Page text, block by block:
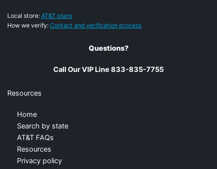
Local store: AT&T plans
How we verify: Contact and verification process
Questions?
Call Our VIP Line 833-835-7755
Resources
Home
Search by state
AT&T FAQs
Resources
Privacy policy